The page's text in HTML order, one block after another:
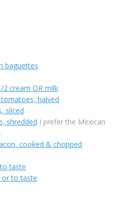
baguettes
2 cream OR milk
halved
sliced
shredded I prefer the Mexican
cooked & chopped
taste
or to taste